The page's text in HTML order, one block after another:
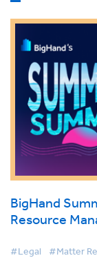
BigHand
Resource
#Legal #Matter